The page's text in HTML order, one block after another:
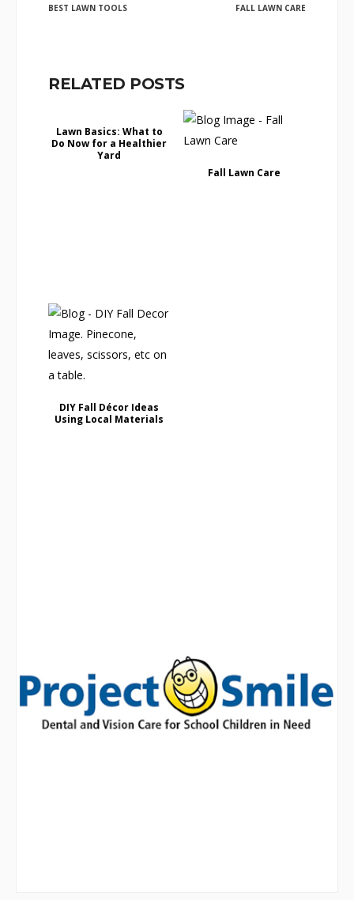
BEST LAWN TOOLS FALL LAWN CARE
RELATED POSTS
Lawn Basics: What to
Do Now for a Healthier
Yard
Fall Lawn Care
DIY Fall Décor Ideas
Using Local Materials